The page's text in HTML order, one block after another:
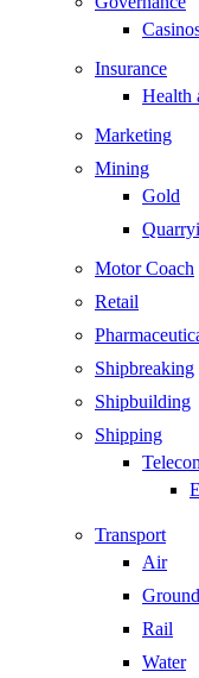
Insurance
Health
Marketing
Mining
Gold
Motor Coach
Retail
Shipbreaking
Shipbuilding
Shipping
Transport
Air
Ground
Rail
Water